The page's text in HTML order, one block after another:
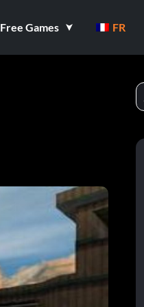
Free Games FR